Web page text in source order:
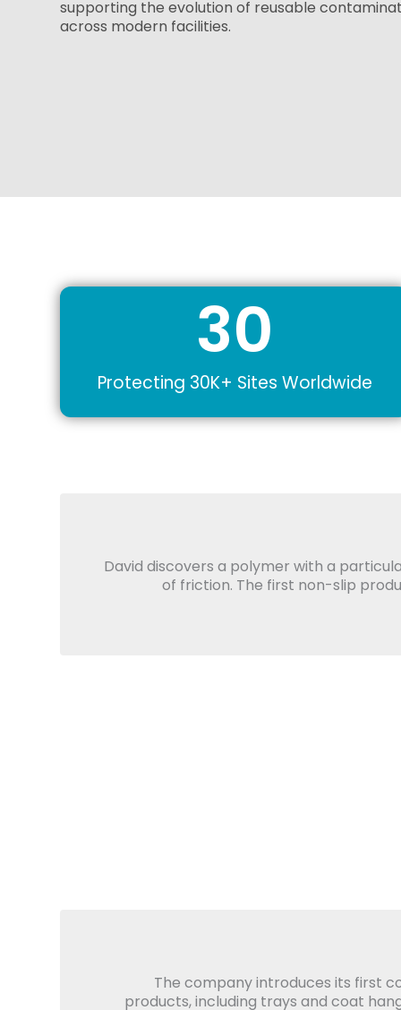
supporting the evolution of reusable
across modern facilities.
Protecting 30K+ Sites Worldwide
30
David discovers a polymer with a
of friction. The first non-slip
The company introduces its first
products, including trays and coat